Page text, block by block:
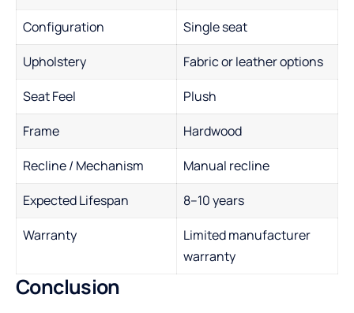
Configuration
Single seat
Upholstery
Fabric or leather options
Seat Feel
Plush
Frame
Hardwood
Recline / Mechanism
Manual recline
Expected Lifespan
8–10 years
Warranty
Limited manufacturer
warranty
Conclusion